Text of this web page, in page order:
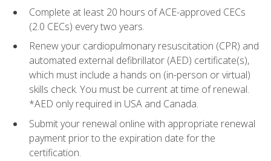
Complete at least 20 hours of ACE-approved CECs
(2.0 CECs) every two years.
Renew your cardiopulmonary resuscitation (CPR) and
automated external defibrillator (AED) certificate(s),
which must include a hands on (in-person or virtual)
skills check. You must be current at time of renewal.
*AED only required in USA and Canada.
Submit your renewal online with appropriate renewal
payment prior to the expiration date for the
certification.